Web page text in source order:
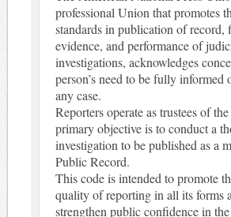
professional Union that promotes
standards in publication of
evidence, and performance of
investigations, acknowledges
person’s need to be fully informed
any case.
Reporters operate as trustees of
primary objective is to conduct a
investigation to be published as a
Public Record.
This code is intended to promote
quality of reporting in all its forms
strengthen public confidence in